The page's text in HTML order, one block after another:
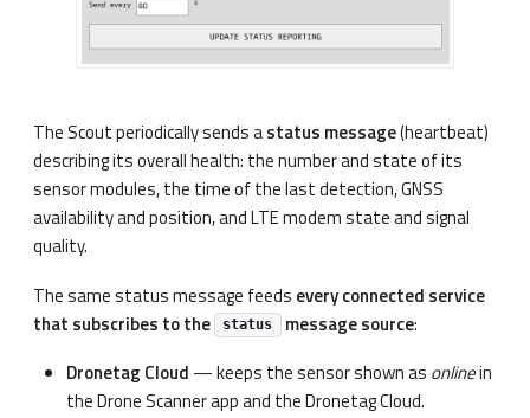
The Scout periodically sends astatus message(heartbeat)
describing its overall health: the number and state of its
sensor modules, the time of the last detection, GNSS
availability and position, and LTE modem state and signal
quality.
The same status message feeds every connected service
that subscribes to the
status message source:
Dronetag Cloud — keeps the sensor shown as onlinein
the Drone Scanner app and the Dronetag Cloud.